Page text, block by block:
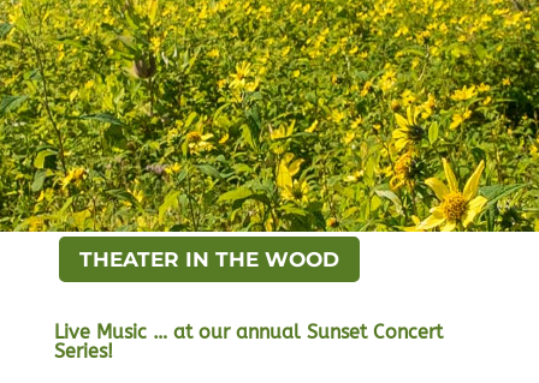
THEATER IN THE WOOD
Live Music … at our annual Sunset Concert
Series!